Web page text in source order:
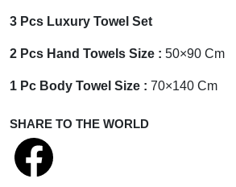
3 Pcs Luxury Towel Set
2 Pcs Hand Towels Size : 50×90 Cm
1 Pc Body Towel Size : 70×140 Cm
SHARE TO THE WORLD